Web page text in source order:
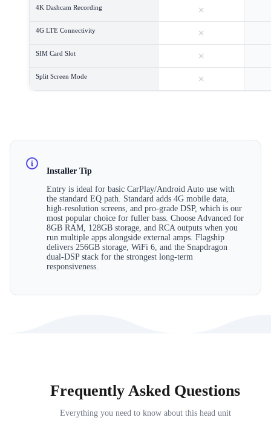
4K Dashcam Recording ×
4G LTE Connectivity ×
SIM Card Slot ×
Split Screen Mode ×
Installer Tip
Entry is ideal for basic CarPlay/Android Auto use with
the standard EQ path. Standard adds 4G mobile data,
high-resolution screens, and pro-grade DSP, which is our
most popular choice for fuller bass. Choose Advanced for
8GB RAM, 128GB storage, and RCA outputs when you
run multiple apps alongside external amps. Flagship
delivers 256GB storage, WiFi 6, and the Snapdragon
dual-DSP stack for the strongest long-term
responsiveness.
Frequently Asked Questions
Everything you need to know about this head unit